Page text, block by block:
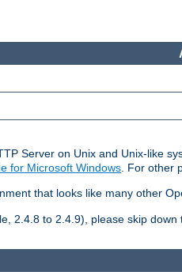
Server on Unix and Unix-like
for Microsoft Windows. For other
that looks like many other
2.4.8 to 2.4.9), please skip down